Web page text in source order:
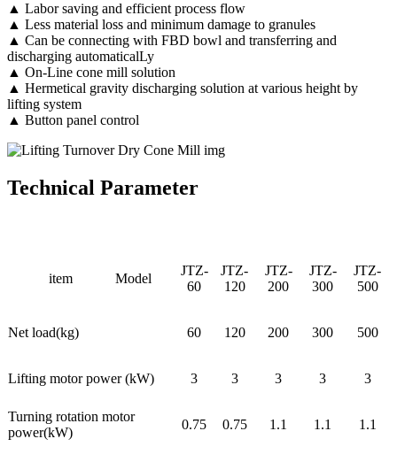
▲ Labor saving and efficient process flow
▲ Less material loss and minimum damage to granules
▲ Can be connecting with FBD bowl and transferring and
discharging automaticalLy
▲ On-Line cone mill solution
▲ Hermetical gravity discharging solution at various height by
lifting system
▲ Button panel control
Technical Parameter
item Model
JTZ-
60
JTZ-
120
JTZ-
200
JTZ-
300
JTZ-
500
Net load(kg) 60 120 200 300 500
Lifting motor power (kW) 3 3 3 3 3
Turning rotation motor
power(kW)
0.75 0.75 1.1 1.1 1.1